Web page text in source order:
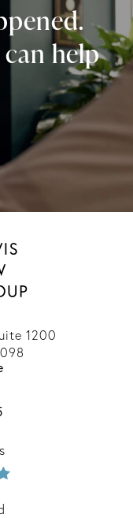
can help
1200
a new tab)
Group on the phone
reviews: